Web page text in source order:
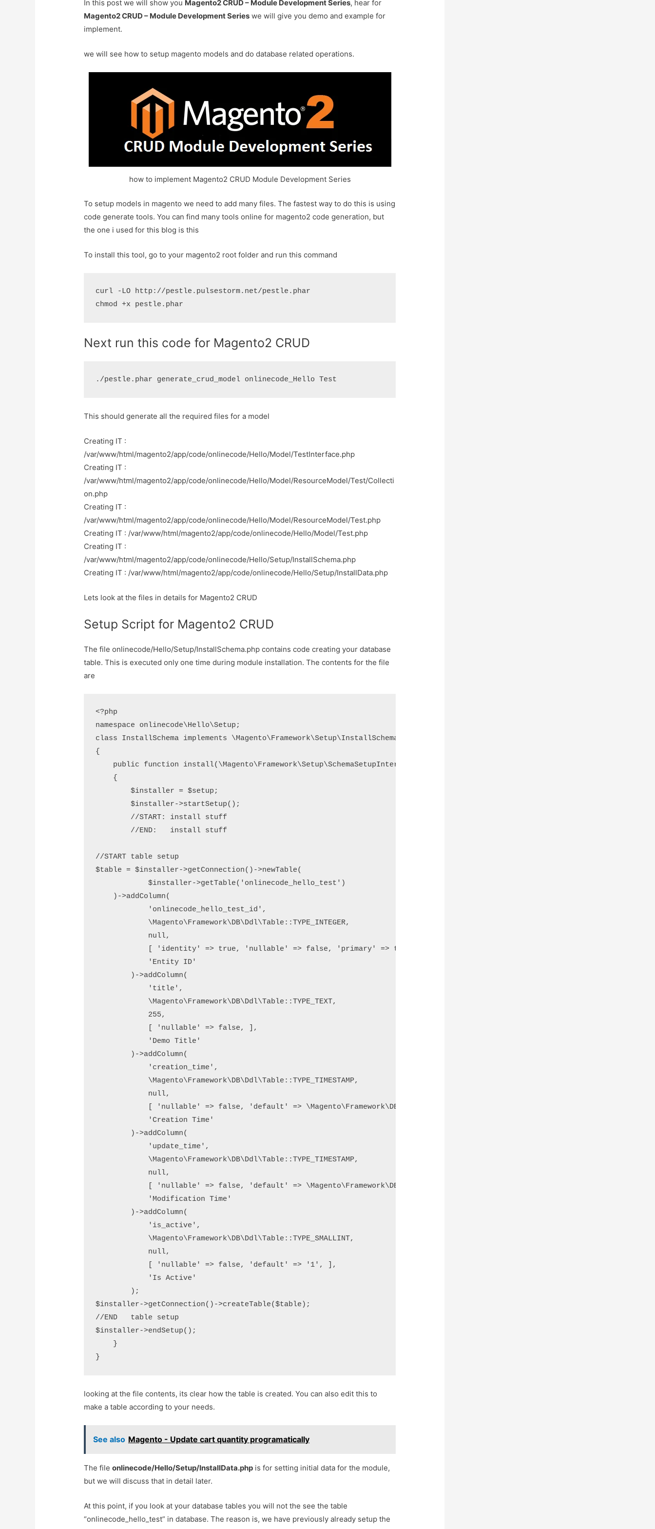
In this post we will show you Magento2 CRUD – Module Development Series, hear for
Magento2 CRUD – Module Development Series we will give you demo and example for
implement.
we will see how to setup magento models and do database related operations.
how to implement Magento2 CRUD Module Development Series
To setup models in magento we need to add many files. The fastest way to do this is using
code generate tools. You can find many tools online for magento2 code generation, but
the one i used for this blog is this
To install this tool, go to your magento2 root folder and run this command
curl -LO http://pestle.pulsestorm.net/pestle.phar
Next run this code for Magento2 CRUD
This should generate all the required files for a model
Creating IT :
/var/www/html/magento2/app/code/onlinecode/Hello/Model/TestInterface.php
Creating IT :
/var/www/html/magento2/app/code/onlinecode/Hello/Model/ResourceModel/Test/Collecti
on.php
Creating IT :
/var/www/html/magento2/app/code/onlinecode/Hello/Model/ResourceModel/Test.php
Creating IT : /var/www/html/magento2/app/code/onlinecode/Hello/Model/Test.php
Creating IT :
/var/www/html/magento2/app/code/onlinecode/Hello/Setup/InstallSchema.php
Creating IT : /var/www/html/magento2/app/code/onlinecode/Hello/Setup/InstallData.php
Lets look at the files in details for Magento2 CRUD
Setup Script for Magento2 CRUD
The file onlinecode/Hello/Setup/InstallSchema.php contains code creating your database
table. This is executed only one time during module installation. The contents for the file
are
<?php
namespace onlinecode\Hello\Setup;
class InstallSchema implements \Magento\Framework\Setup\InstallSchemaInterface
{
public function install(\Magento\Framework\Setup\SchemaSetupInterface $setup,
    {
        $installer = $setup;
        $installer->startSetup();
        //START: install stuff
        //END:   install stuff
//START table setup
$table = $installer->getConnection()->newTable(
            $installer->getTable('onlinecode_hello_test')
    )->addColumn(
            'onlinecode_hello_test_id',
            \Magento\Framework\DB\Ddl\Table::TYPE_INTEGER,
            null,
            [ 'identity' => true, 'nullable' => false, 'primary' => true, 'unsigned' => true, ],
            'Entity ID'
        )->addColumn(
            'title',
            \Magento\Framework\DB\Ddl\Table::TYPE_TEXT,
            255,
            [ 'nullable' => false, ],
            'Demo Title'
        )->addColumn(
            'creation_time',
            \Magento\Framework\DB\Ddl\Table::TYPE_TIMESTAMP,
            null,
            [ 'nullable' => false, 'default' => \Magento\Framework\DB\Ddl\Table::TIMESTAMP_INIT, ],
            'Creation Time'
        )->addColumn(
            'update_time',
            \Magento\Framework\DB\Ddl\Table::TYPE_TIMESTAMP,
            null,
            [ 'nullable' => false, 'default' => \Magento\Framework\DB\Ddl\Table::TIMESTAMP_INIT_UPDATE, ],
            'Modification Time'
        )->addColumn(
            'is_active',
            \Magento\Framework\DB\Ddl\Table::TYPE_SMALLINT,
            null,
            [ 'nullable' => false, 'default' => '1', ],
            'Is Active'
        );
$installer->getConnection()->createTable($table);
//END   table setup
$installer->endSetup();
    }
looking at the file contents, its clear how the table is created. You can also edit this to
make a table according to your needs.
See also Magento - Update cart quantity programatically
The fileonlinecode/Hello/Setup/InstallData.php is for setting initial data for the module,
but we will discuss that in detail later.
At this point, if you look at your database tables you will not the see the table
“onlinecode_hello_test” in database. The reason is, we have previously already setup the